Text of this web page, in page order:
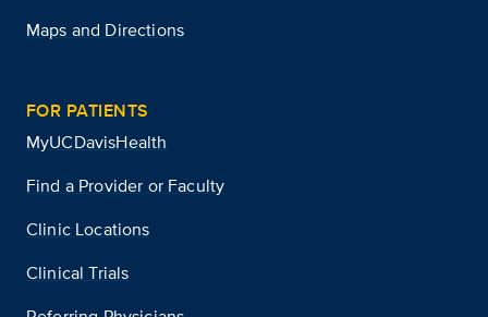
Maps and Directions
FOR PATIENTS
MyUCDavisHealth
Find a Provider or Faculty
Clinic Locations
Clinical Trials